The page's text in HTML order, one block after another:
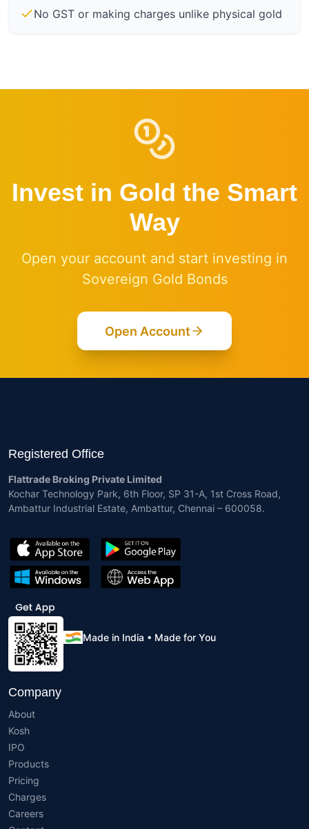
No GST or making charges unlike physical gold
Invest in Gold the Smart
Way
Open your account and start investing in
Sovereign Gold Bonds
Open Account
Registered Office
Flattrade Broking Private Limited
Kochar Technology Park, 6th Floor, SP 31-A, 1st Cross Road,
Ambattur Industrial Estate, Ambattur, Chennai – 600058.
Made in India • Made for You
Company
About
Kosh
IPO
Products
Pricing
Charges
Careers